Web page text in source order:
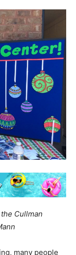
Cullman
many people